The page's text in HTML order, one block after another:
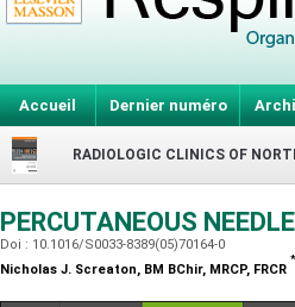
Accueil Dernier numéro
RADIOLOGIC CLINICS OF
PERCUTANEOUS
Doi : 10.1016/S0033-8389(05)70164-0
Nicholas J. Screaton, BM BChir, MRCP, FRCR
*